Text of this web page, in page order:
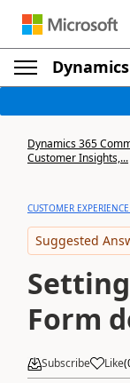
Dynamics 365
Customer Insights,...
CUSTOMER
Suggested
Form
Subscribe Like(